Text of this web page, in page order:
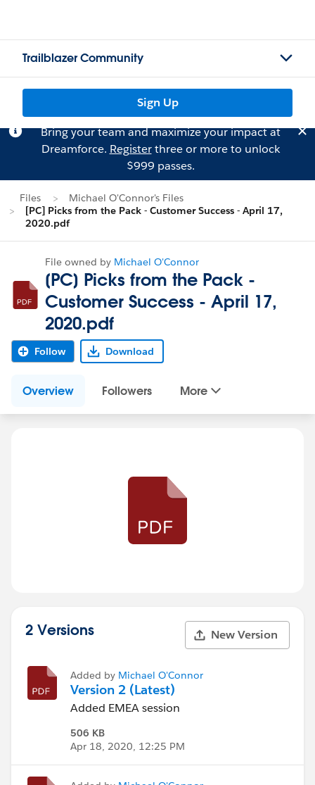
Trailblazer Community
Sign Up
Bring your team and maximize your impact at
Dreamforce. Registerthree or more to unlock
$999 passes.
Files
Michael O'Connor's Files
[PC] Picks from the Pack - Customer Success - April 17,
2020.pdf
File owned by Michael O'Connor
[PC] Picks from the Pack -
Customer Success - April 17,
2020.pdf
Follow Download
Overview Followers More
2 Versions New Version
Added by Michael O'Connor
Version 2 (Latest)
Added EMEA session
506 KB
Apr 18, 2020, 12:25 PM